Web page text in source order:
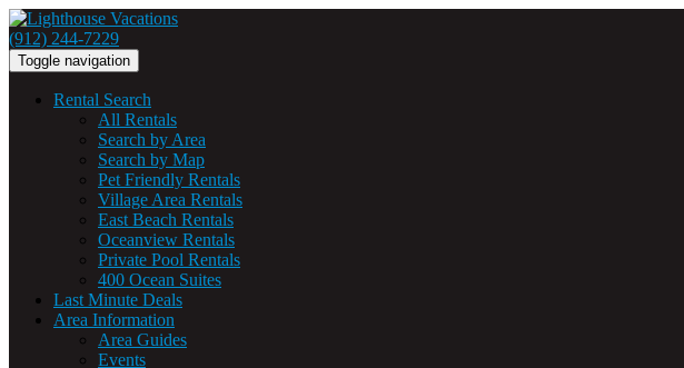
(912) 244-7229
Toggle navigation
Rental Search
All Rentals
Search by Area
Search by Map
Pet Friendly Rentals
Village Area Rentals
East Beach Rentals
Oceanview Rentals
Private Pool Rentals
400 Ocean Suites
Last Minute Deals
Area Information
Area Guides
Events